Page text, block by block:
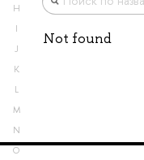
H
I
J
K
L
M
N
O
Not found